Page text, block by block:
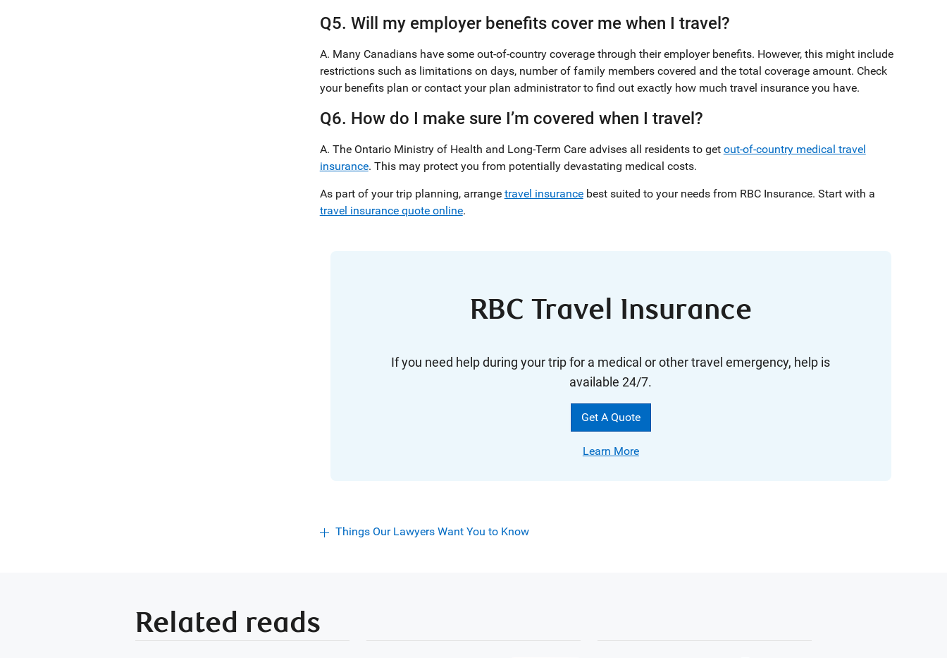
Q5. Will my employer benefits cover me when I travel?
A. Many Canadians have some out-of-country coverage through their employer benefits. However, this might include
restrictions such as limitations on days, number of family members covered and the total coverage amount. Check
your benefits plan or contact your plan administrator to find out exactly how much travel insurance you have.
Q6. How do I make sure I’m covered when I travel?
A. The Ontario Ministry of Health and Long-Term Care advises all residents to get out-of-country medical travel
insurance. This may protect you from potentially devastating medical costs.
As part of your trip planning, arrange travel insurancebest suited to your needs from RBC Insurance. Start with a
travel insurance quote online.
RBC Travel Insurance
If you need help during your trip for a medical or other travel emergency, help is
available 24/7.
Get A Quote
Learn More
Things Our Lawyers Want You to Know
Related reads